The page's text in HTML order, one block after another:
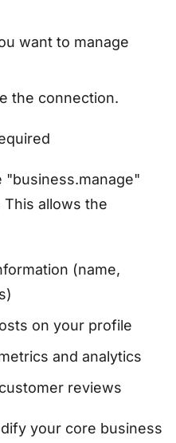
want to manage
the connection.
"business.manage"
allows the
(name,
on your profile
and analytics
reviews
your core business